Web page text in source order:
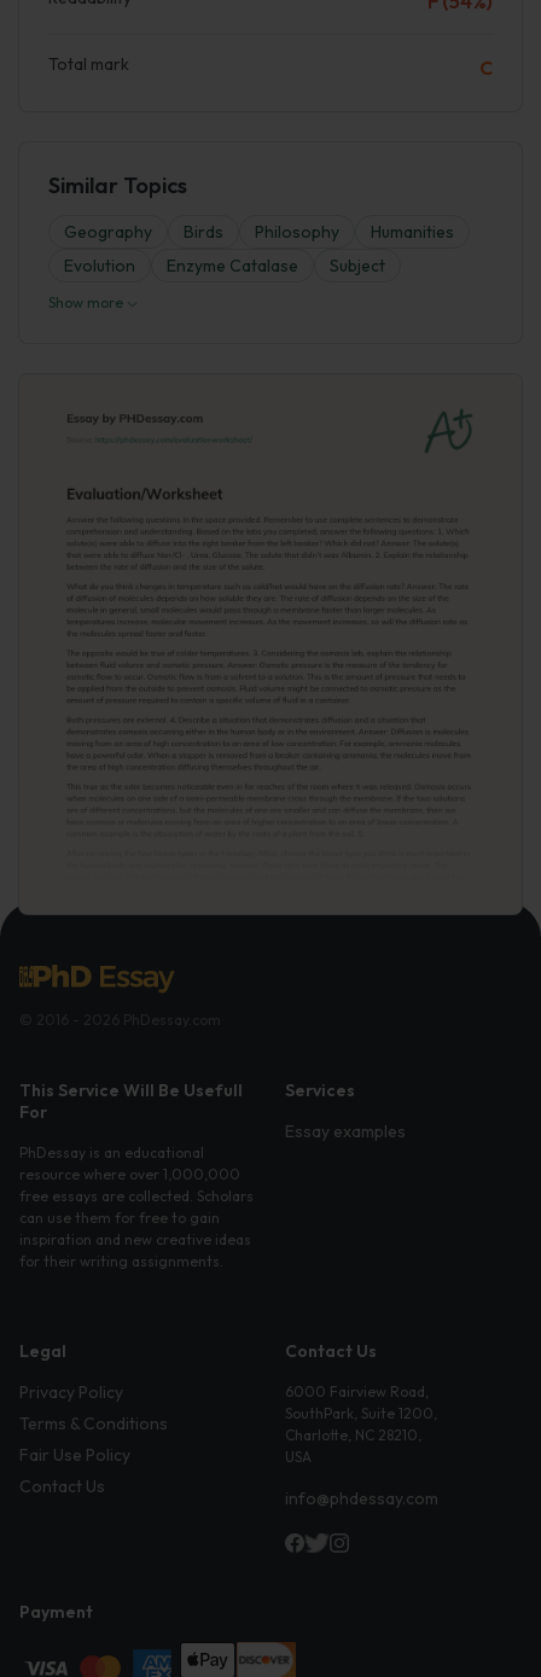
Total mark C
Similar Topics
Geography Birds Philosophy
Humanities
Evolutіon
Enzyme Catalase Subject
Show more
This Service Will Be Usefull
For
PhDessay is an educational
resource where over 1,000,000
free essays are collected. Scholars
can use them for free to gain
inspiration and new creative ideas
for their writing assignments.
Services
Essay examples
Legal
Privacy Policy
Terms & Conditions
Fair Use Policy
Contact Us
Contact Us
6000 Fairview Road,
SouthPark, Suite 1200,
Charlotte, NC 28210,
USA
info@phdessay.com
Payment